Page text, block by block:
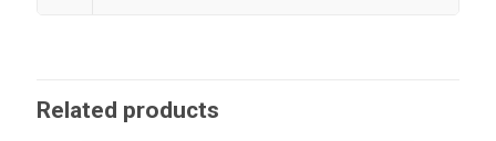
Related products